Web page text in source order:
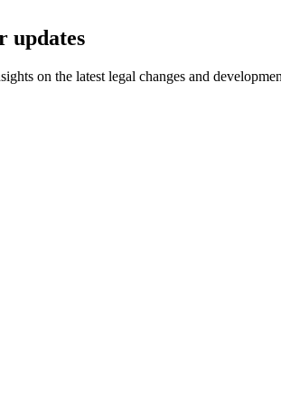
updates
on the latest legal changes and